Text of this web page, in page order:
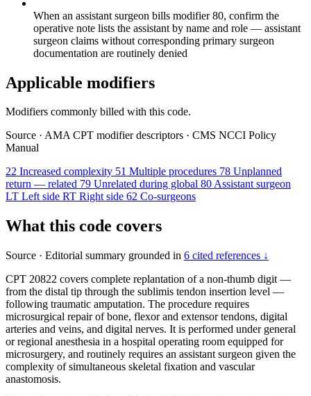
When an assistant surgeon bills modifier 80, confirm the
operative note lists the assistant by name and role — assistant
surgeon claims without corresponding primary surgeon
documentation are routinely denied
Applicable modifiers
Modifiers commonly billed with this code.
Source · AMA CPT modifier descriptors · CMS NCCI Policy
Manual
22 Increased complexity 51 Multiple procedures 78 Unplanned
return — related 79 Unrelated during global 80Assistant surgeon
LT Left side RT Right side 62 Co-surgeons
What this code covers
Source · Editorial summary grounded in 6 cited references ↓
CPT 20822 covers complete replantation of a non-thumb digit —
from the distal tip through the sublimis tendon insertion level —
following traumatic amputation. The procedure requires
microsurgical repair of bone, flexor and extensor tendons, digital
arteries and veins, and digital nerves. It is performed under general
or regional anesthesia in a hospital operating room equipped for
microsurgery, and routinely requires an assistant surgeon given the
complexity of simultaneous skeletal fixation and vascular
anastomosis.